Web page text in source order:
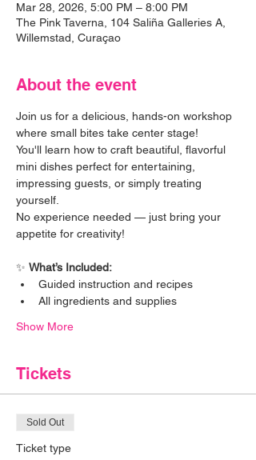
Mar 28, 2026, 5:00 PM – 8:00 PM
The Pink Taverna, 104 Saliña Galleries A,
Willemstad, Curaçao
About the event
Join us for a delicious, hands-on workshop
where small bites take center stage!
You'll learn how to craft beautiful, flavorful
mini dishes perfect for entertaining,
impressing guests, or simply treating
yourself.
No experience needed — just bring your
appetite for creativity!
✨ What’s Included:
Guided instruction and recipes
All ingredients and supplies
Show More
Tickets
Sold Out
Ticket type